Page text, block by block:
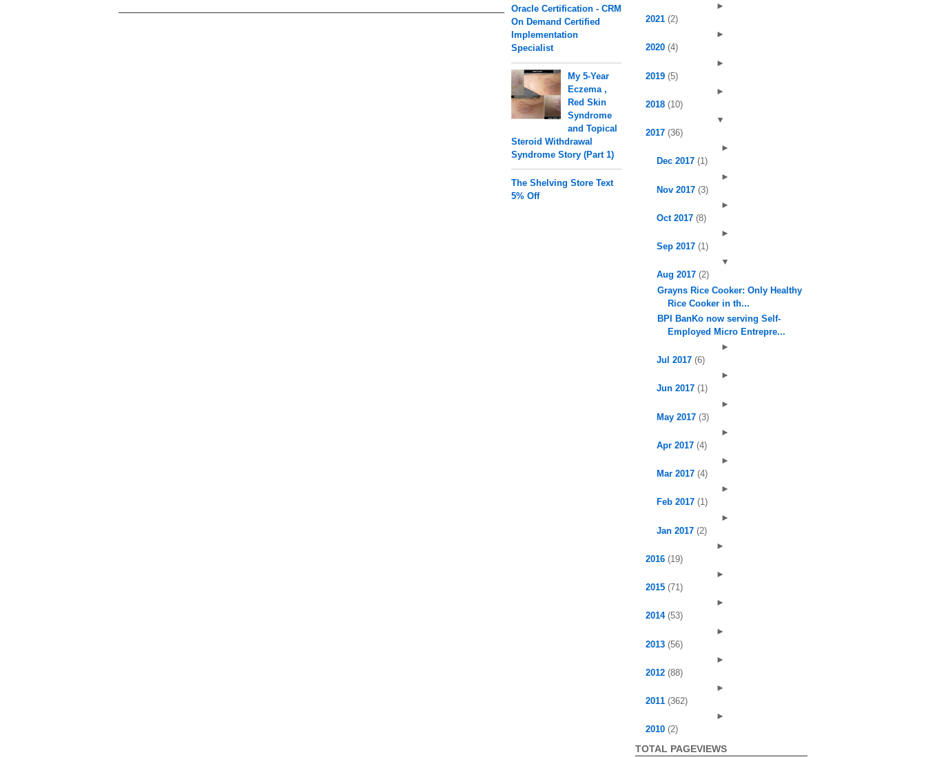
Oracle Certification - CRM
On Demand Certified
Implementation
Specialist
My 5-Year
Eczema ,
Red Skin
Syndrome
and Topical
Steroid Withdrawal
Syndrome Story (Part 1)
The Shelving Store Text
5% Off
►
2021 (2)
►
2020 (4)
►
2019 (5)
►
2018 (10)
▼
2017 (36)
►
Dec 2017 (1)
►
Nov 2017 (3)
►
Oct 2017 (8)
►
Sep 2017 (1)
▼
Aug 2017 (2)
Grayns Rice Cooker: Only Healthy
Rice Cooker in th...
BPI BanKo now serving Self-
Employed Micro Entrepre...
►
Jul 2017 (6)
►
Jun 2017 (1)
►
May 2017 (3)
►
Apr 2017 (4)
►
Mar 2017 (4)
►
Feb 2017 (1)
►
Jan 2017 (2)
►
2016 (19)
►
2015 (71)
►
2014 (53)
►
2013 (56)
►
2012 (88)
►
2011 (362)
►
2010 (2)
TOTAL PAGEVIEWS